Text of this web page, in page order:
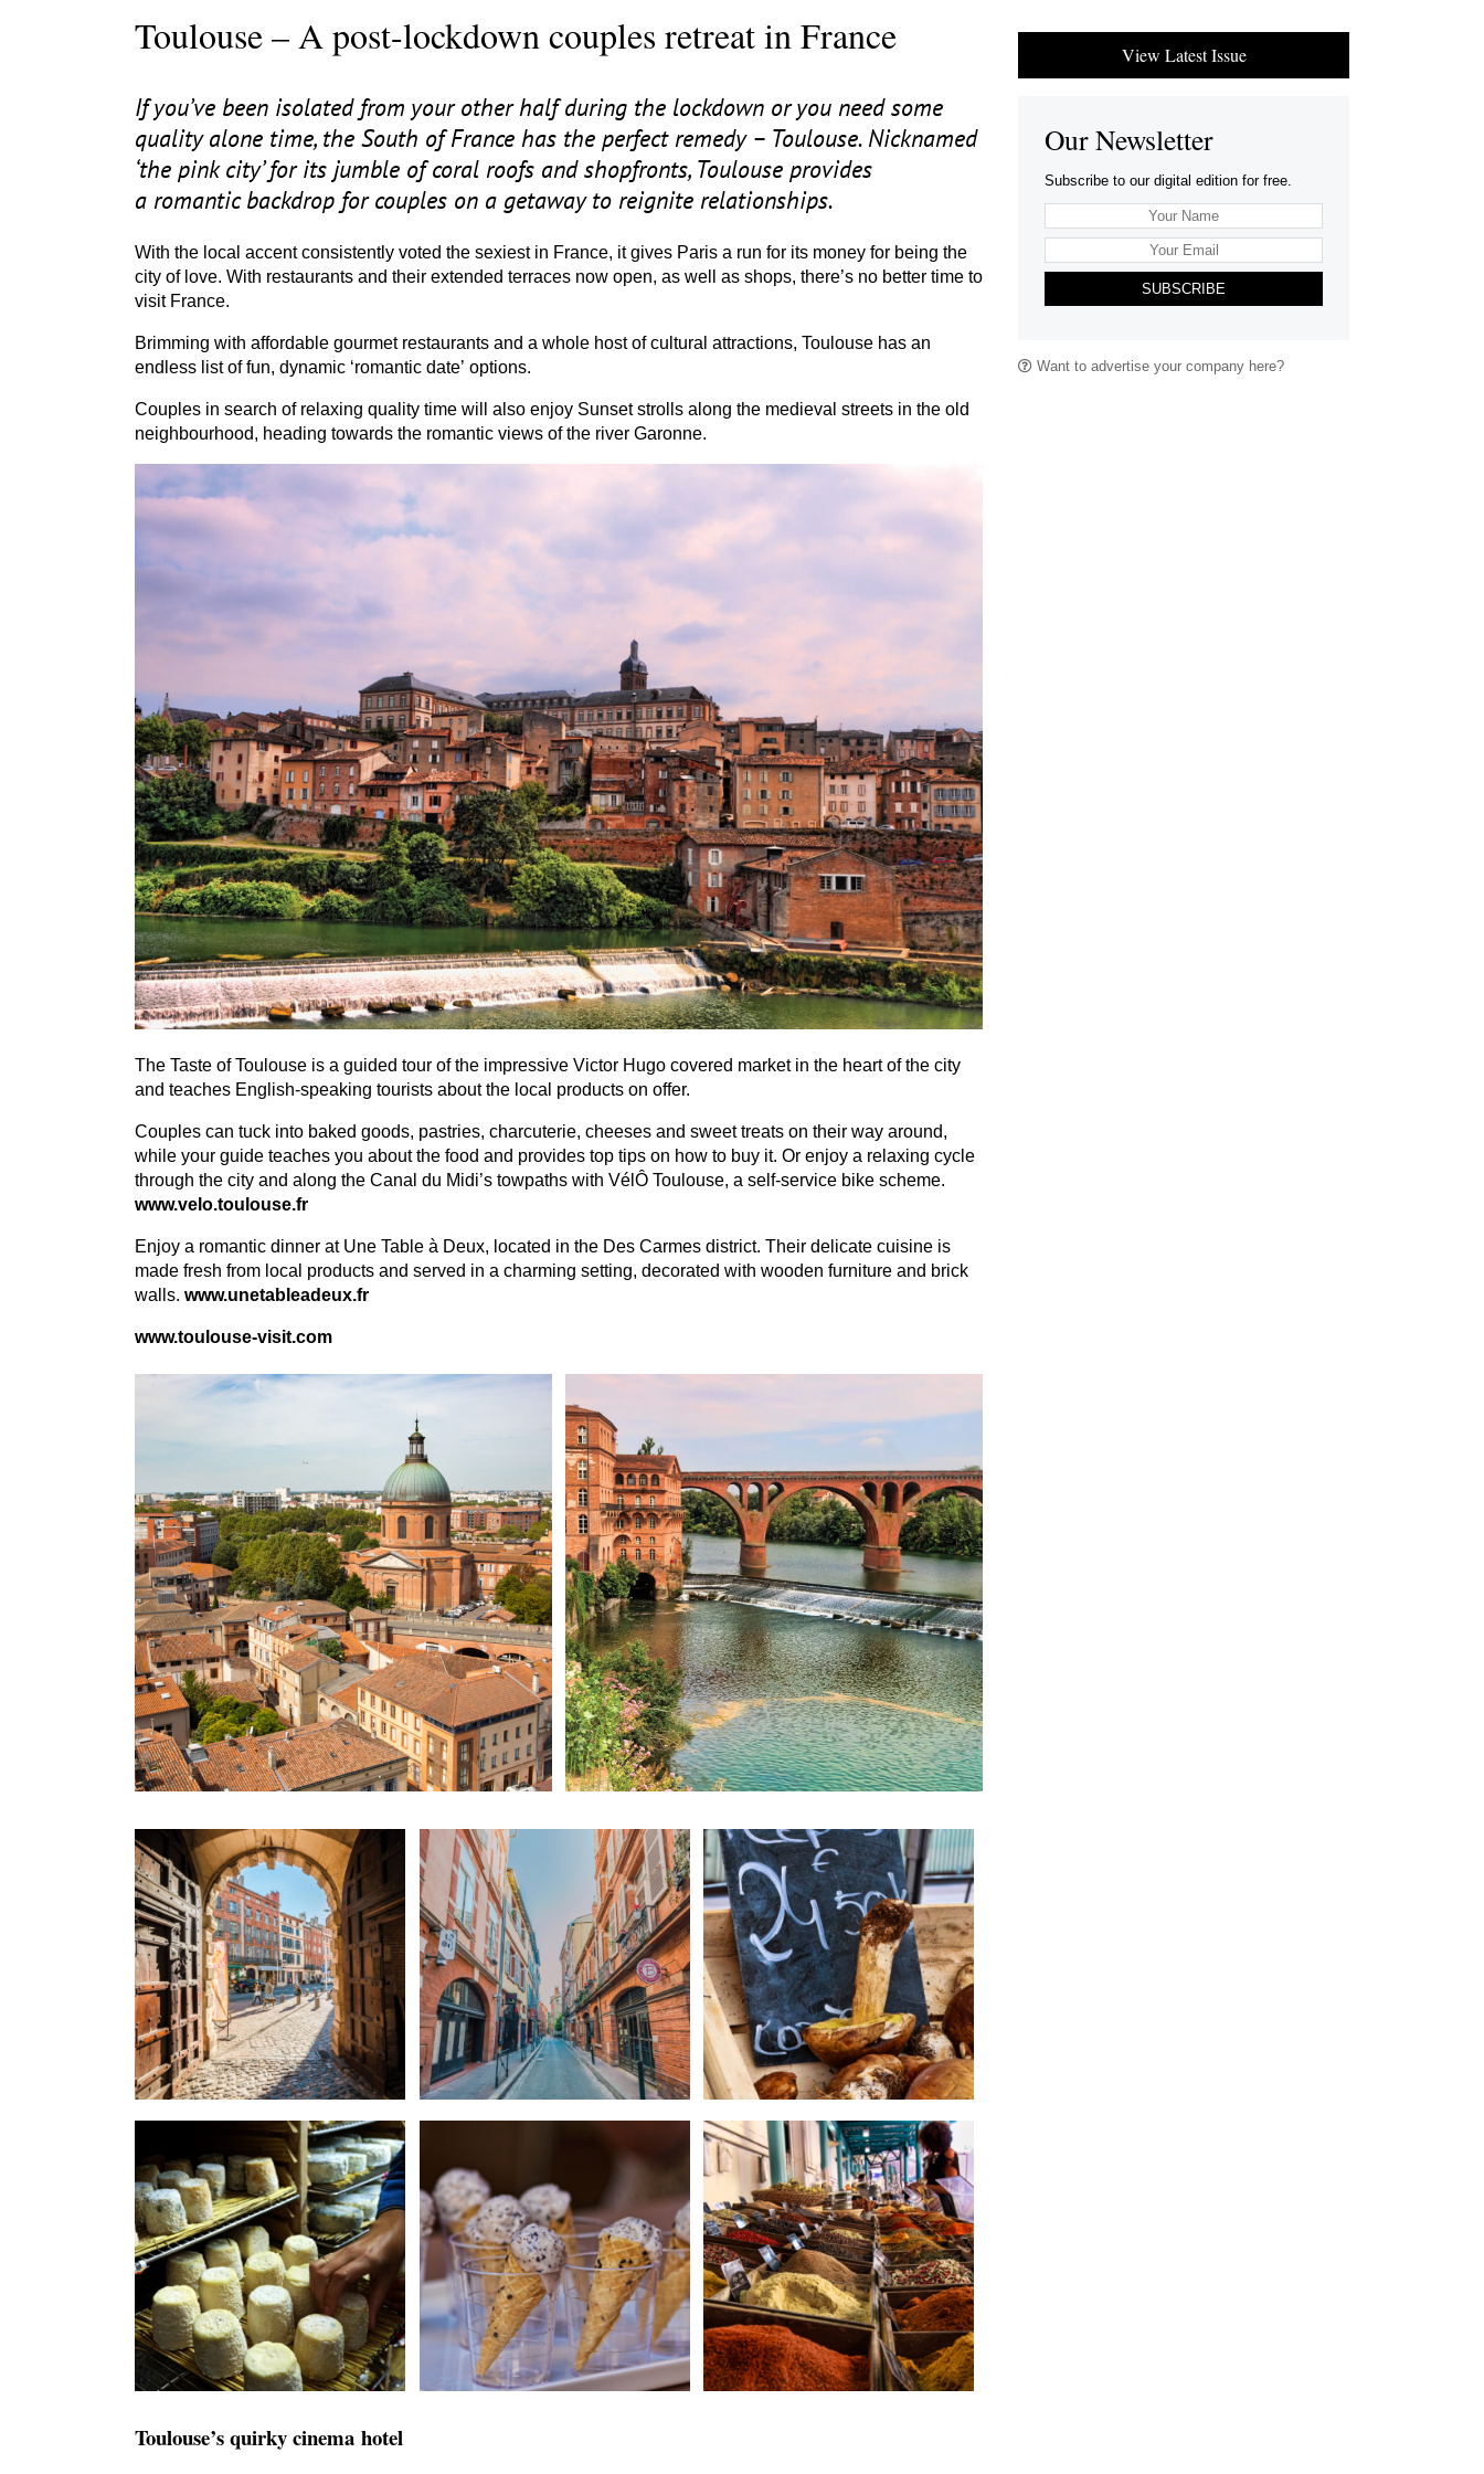
Toulouse – A post-lockdown couples retreat in France
If you’ve been isolated from your other half during the lockdown or you need some
quality alone time, the South of France has the perfect remedy – Toulouse. Nicknamed
‘the pink city’ for its jumble of coral roofs and shopfronts, Toulouse provides
a romantic backdrop for couples on a getaway to reignite relationships.
With the local accent consistently voted the sexiest in France, it gives Paris a run for its money for being the
city of love. With restaurants and their extended terraces now open, as well as shops, there’s no better time to
visit France.
Brimming with affordable gourmet restaurants and a whole host of cultural attractions, Toulouse has an
endless list of fun, dynamic ‘romantic date’ options.
Couples in search of relaxing quality time will also enjoy Sunset strolls along the medieval streets in the old
neighbourhood, heading towards the romantic views of the river Garonne.
The Taste of Toulouse is a guided tour of the impressive Victor Hugo covered market in the heart of the city
and teaches English-speaking tourists about the local products on offer.
Couples can tuck into baked goods, pastries, charcuterie, cheeses and sweet treats on their way around,
while your guide teaches you about the food and provides top tips on how to buy it. Or enjoy a relaxing cycle
through the city and along the Canal du Midi’s towpaths with VélÔ Toulouse, a self-service bike scheme.
www​.velo​.toulouse​.fr
Enjoy a romantic dinner at Une Table à Deux, located in the Des Carmes district. Their delicate cuisine is
made fresh from local products and served in a charming setting, decorated with wooden furniture and brick
walls. www​.unetableadeux​.fr
www​.toulouse​-vis​it​.com
Toulouse’s quirky cinema hotel
View Latest Issue
Our Newsletter
Subscribe to our digital edition for free.
SUBSCRIBE
Want to advertise your company here?